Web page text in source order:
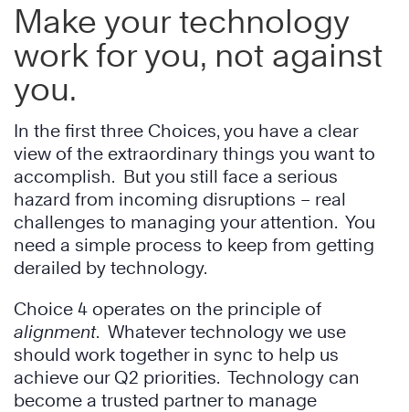
Make your technology
work for you, not against
you.
In the first three Choices, you have a clear
view of the extraordinary things you want to
accomplish. But you still face a serious
hazard from incoming disruptions – real
challenges to managing your attention. You
need a simple process to keep from getting
derailed by technology.
Choice 4 operates on the principle of
alignment. Whatever technology we use
should work together in sync to help us
achieve our Q2 priorities. Technology can
become a trusted partner to manage